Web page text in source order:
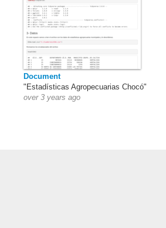
Document
"Estadísticas Agropecuarias Chocó"
over 3 years ago